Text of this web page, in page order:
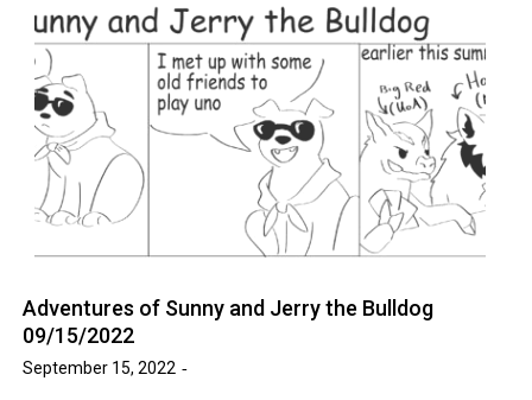
Adventures of Sunny and Jerry the Bulldog
09/15/2022
September 15, 2022